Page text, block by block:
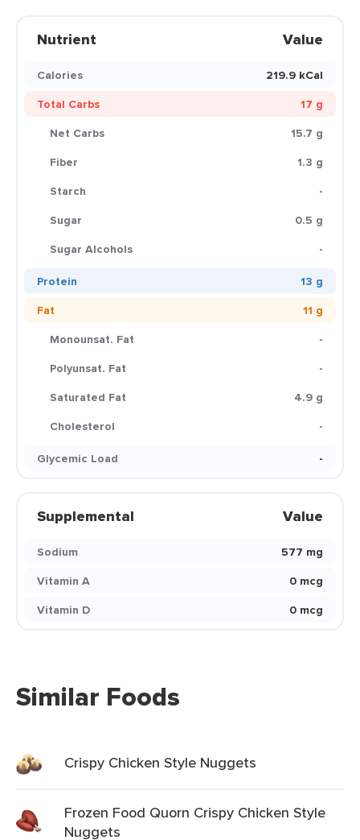
Nutrient Value
Calories
219.9 kCal
Total Carbs
17 g
Net Carbs
15.7 g
Fiber
1.3 g
Starch
-
Sugar
0.5 g
Sugar Alcohols
-
Protein
13 g
Fat
11 g
Monounsat. Fat
-
Polyunsat. Fat
-
Saturated Fat
4.9 g
Cholesterol
-
Glycemic Load
-
Supplemental Value
Sodium
577 mg
Vitamin A
0 mcg
Vitamin D
0 mcg
Similar Foods
Crispy Chicken Style Nuggets
Frozen Food Quorn Crispy Chicken Style
Nuggets